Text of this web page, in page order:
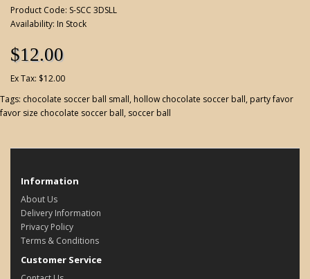
Product Code: S-SCC 3DSLL
Availability: In Stock
$12.00
Ex Tax: $12.00
Tags: chocolate soccer ball small, hollow chocolate soccer ball, party favor
favor size chocolate soccer ball, soccer ball
Information
About Us
Delivery Information
Privacy Policy
Terms & Conditions
Customer Service